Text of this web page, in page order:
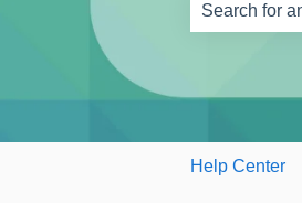
Help Center